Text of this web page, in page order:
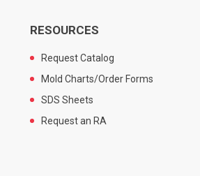
RESOURCES
Request Catalog
Mold Charts/Order Forms
SDS Sheets
Request an RA